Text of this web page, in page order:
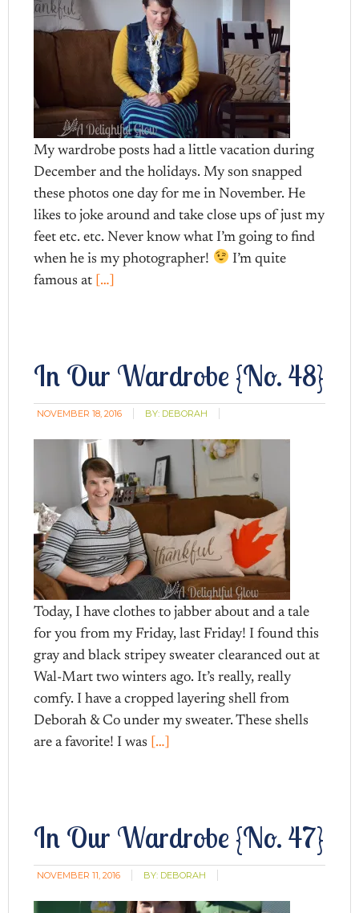
My wardrobe posts had a little vacation during
December and the holidays. My son snapped
these photos one day for me in November. He
likes to joke around and take close ups of just my
feet etc. etc. Never know what I’m going to find
when he is my photographer!
I’m quite
famous at […]
In Our Wardrobe {No. 48}
NOVEMBER 18, 2016 BY: DEBORAH
Today, I have clothes to jabber about and a tale
for you from my Friday, last Friday! I found this
gray and black stripey sweater clearanced out at
Wal-Mart two winters ago. It’s really, really
comfy. I have a cropped layering shell from
Deborah & Co under my sweater. These shells
are a favorite! I was […]
In Our Wardrobe {No. 47}
NOVEMBER 11, 2016 BY: DEBORAH